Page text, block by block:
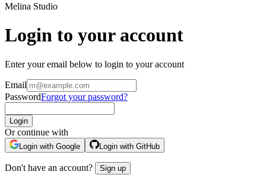
Melina Studio
Login to your account
Enter your email below to login to your account
Email
PasswordForgot your password?
Login
Or continue with
Login with Google Login with GitHub
Don't have an account? Sign up